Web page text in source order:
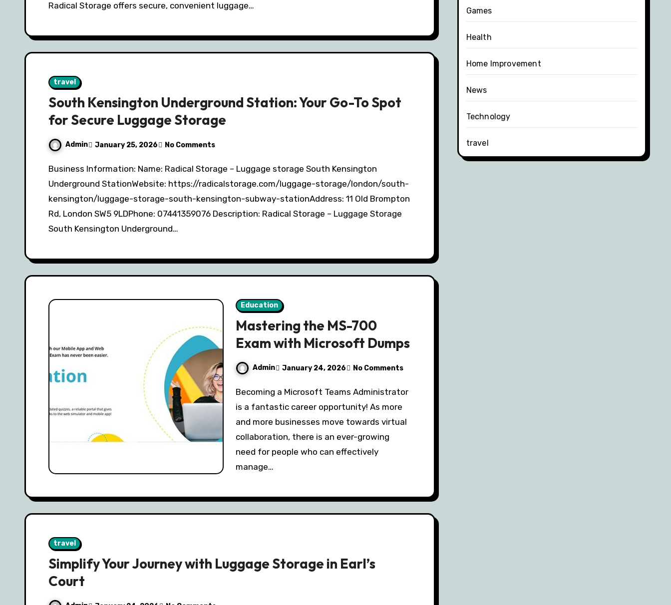
Radical Storage offers secure, convenient luggage…
travel
South Kensington Underground Station: Your Go-To Spot
for Secure Luggage Storage
Admin January 25, 2026 No Comments
Business Information: Name: Radical Storage – Luggage storage South Kensington
Underground StationWebsite: https://radicalstorage.com/luggage-storage/london/south-
kensington/luggage-storage-south-kensington-subway-stationAddress: 11 Old Brompton
Rd, London SW5 9LDPhone: 07441359076 Description: Radical Storage – Luggage Storage
South Kensington Underground…
Education
Mastering the MS-700
Exam with Microsoft Dumps
Admin January 24, 2026 No Comments
Becoming a Microsoft Teams Administrator
is a fantastic career opportunity! As more
and more businesses move towards virtual
collaboration, there is an ever-growing
need for people who can effectively
manage…
travel
Simplify Your Journey with Luggage Storage in Earl’s
Court
Games
Health
Home Improvement
News
Technology
travel